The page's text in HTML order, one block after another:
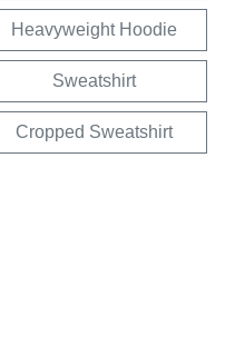
Heavyweight Hoodie
Sweatshirt
Cropped Sweatshirt